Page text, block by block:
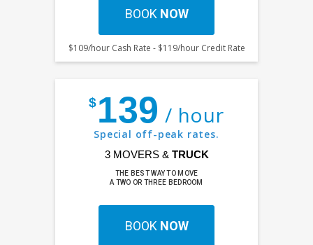
BOOK NOW
$109/hour Cash Rate - $119/hour Credit Rate
$139 / hour
Special off-peak rates.
3 MOVERS & TRUCK
THE BEST WAY TO MOVE
A TWO OR THREE BEDROOM
BOOK NOW